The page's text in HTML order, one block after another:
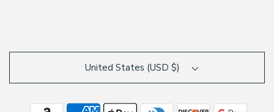
United States (USD $)